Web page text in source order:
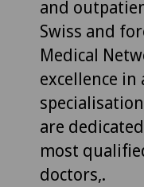
and
Swiss and
Medical
excellence in
are
most
doctors,.